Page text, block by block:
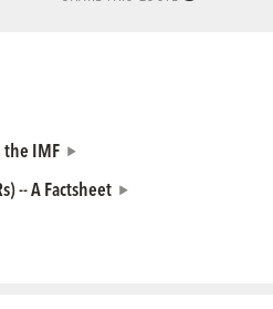
the IMF
-- A Factsheet